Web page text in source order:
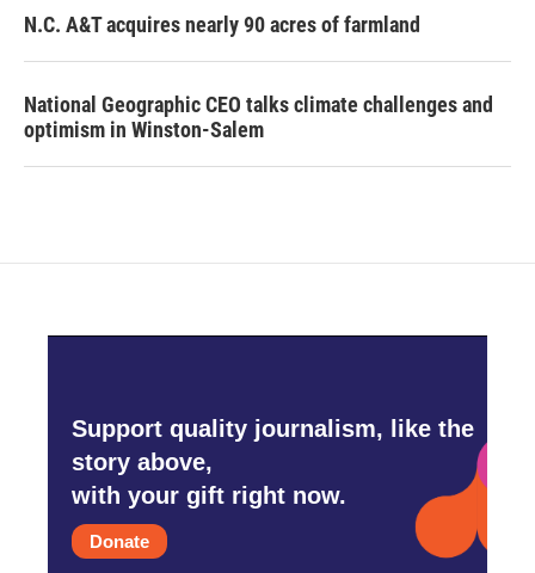
N.C. A&T acquires nearly 90 acres of farmland
National Geographic CEO talks climate challenges and
optimism in Winston-Salem
Support quality journalism, like the
story above,
with your gift right now.
Donate